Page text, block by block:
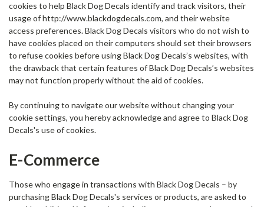
cookies to help Black Dog Decals identify and track visitors, their
usage of http://www.blackdogdecals.com, and their website
access preferences. Black Dog Decals visitors who do not wish to
have cookies placed on their computers should set their browsers
to refuse cookies before using Black Dog Decals’s websites, with
the drawback that certain features of Black Dog Decals’s websites
may not function properly without the aid of cookies.
By continuing to navigate our website without changing your
cookie settings, you hereby acknowledge and agree to Black Dog
Decals's use of cookies.
E-Commerce
Those who engage in transactions with Black Dog Decals – by
purchasing Black Dog Decals's services or products, are asked to